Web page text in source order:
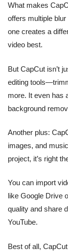
What makes
offers multiple
one creates a
video best.
But CapCut isn’t
editing
more. It even has
background
Another plus:
images, and
project, it’s right
You can import
like Google Drive
quality and share
YouTube.
Best of all,